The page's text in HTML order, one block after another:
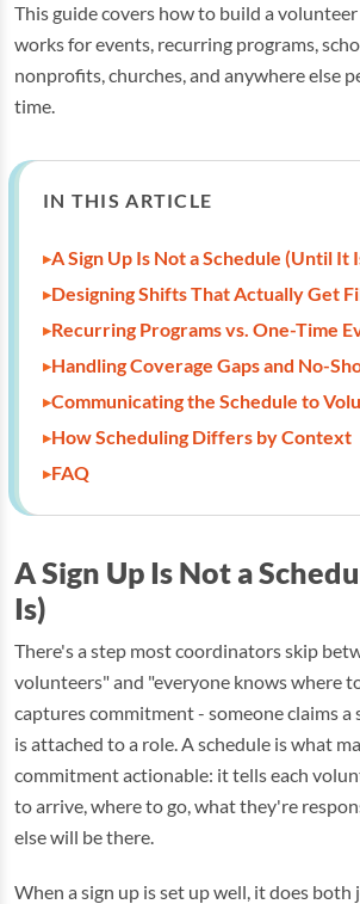
This guide covers how to build a
works for events, recurring programs,
nonprofits, churches, and anywhere else
time.
IN THIS ARTICLE
A Sign Up Is Not a Schedule (Until It
Designing Shifts That Actually Get
Recurring Programs vs. One-Time
Handling Coverage Gaps and No-
Communicating the Schedule to
How Scheduling Differs by Context
FAQ
A Sign Up Is Not a
Is)
There's a step most coordinators skip
volunteers" and "everyone knows where
captures commitment - someone claims a
is attached to a role. A schedule is what
commitment actionable: it tells each
to arrive, where to go, what they're
else will be there.
When a sign up is set up well, it does both